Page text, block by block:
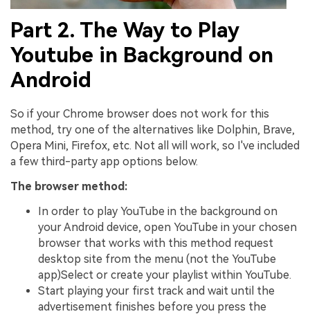
Part 2. The Way to Play
Youtube in Background on
Android
So if your Chrome browser does not work for this
method, try one of the alternatives like Dolphin, Brave,
Opera Mini, Firefox, etc. Not all will work, so I've included
a few third-party app options below.
The browser method:
In order to play YouTube in the background on
your Android device, open YouTube in your chosen
browser that works with this method request
desktop site from the menu (not the YouTube
app)Select or create your playlist within YouTube.
Start playing your first track and wait until the
advertisement finishes before you press the